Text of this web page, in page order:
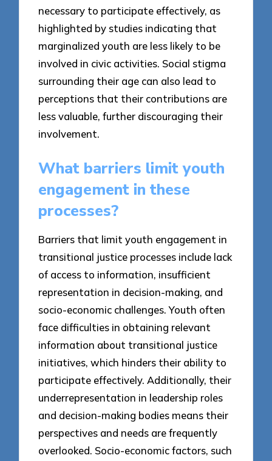
necessary to participate effectively, as
highlighted by studies indicating that
marginalized youth are less likely to be
involved in civic activities. Social stigma
surrounding their age can also lead to
perceptions that their contributions are
less valuable, further discouraging their
involvement.
What barriers limit youth
engagement in these
processes?
Barriers that limit youth engagement in
transitional justice processes include lack
of access to information, insufficient
representation in decision-making, and
socio-economic challenges. Youth often
face difficulties in obtaining relevant
information about transitional justice
initiatives, which hinders their ability to
participate effectively. Additionally, their
underrepresentation in leadership roles
and decision-making bodies means their
perspectives and needs are frequently
overlooked. Socio-economic factors, such